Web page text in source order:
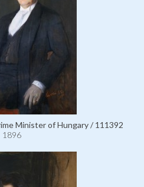
Minister of Hungary / 111392
1896